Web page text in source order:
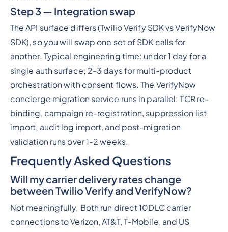
Step 3 — Integration swap
The API surface differs (Twilio Verify SDK vs VerifyNow
SDK), so you will swap one set of SDK calls for
another. Typical engineering time: under 1 day for a
single auth surface; 2-3 days for multi-product
orchestration with consent flows. The VerifyNow
concierge migration service runs in parallel: TCR re-
binding, campaign re-registration, suppression list
import, audit log import, and post-migration
validation runs over 1-2 weeks.
Frequently Asked Questions
Will my carrier delivery rates change
between Twilio Verify and VerifyNow?
Not meaningfully. Both run direct 10DLC carrier
connections to Verizon, AT&T, T-Mobile, and US